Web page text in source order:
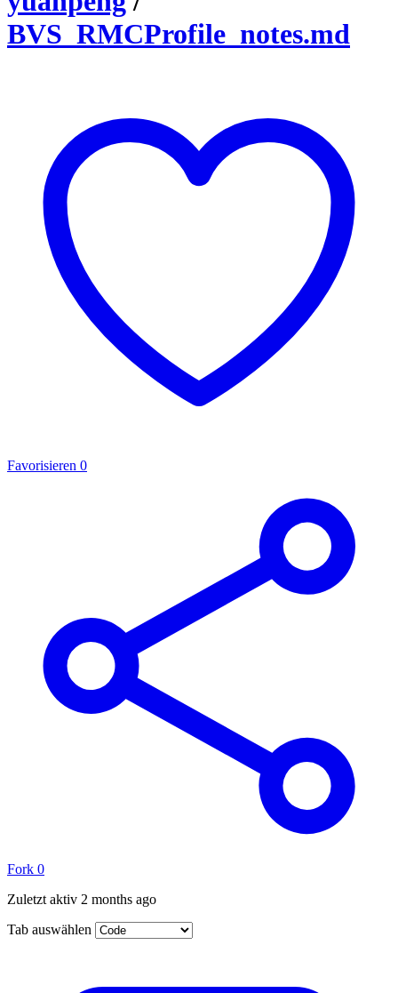
BVS_RMCProfile_notes.md
Favorisieren 0
Fork 0
Zuletzt aktiv 2 months ago
Tab auswählen